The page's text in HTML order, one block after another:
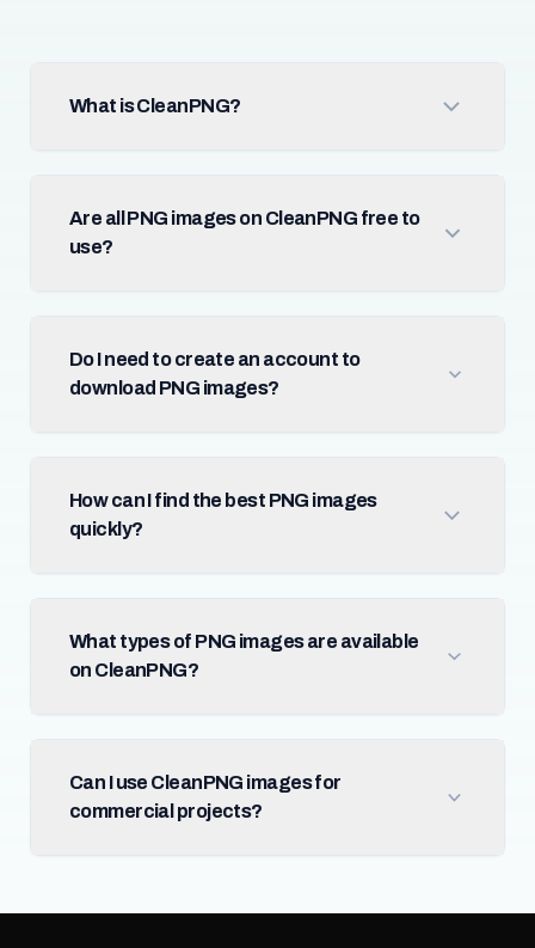
What is CleanPNG?
Are all PNG images on CleanPNG free to
use?
Do I need to create an account to
download PNG images?
How can I find the best PNG images
quickly?
What types of PNG images are available
on CleanPNG?
Can I use CleanPNG images for
commercial projects?